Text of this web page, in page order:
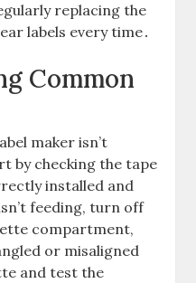
replacing the
labels every time․
Common
maker isn’t
by checking the tape
installed and
feeding, turn off
compartment,
or misaligned
and test the